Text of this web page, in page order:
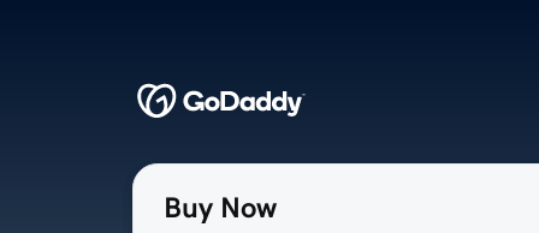
Buy Now